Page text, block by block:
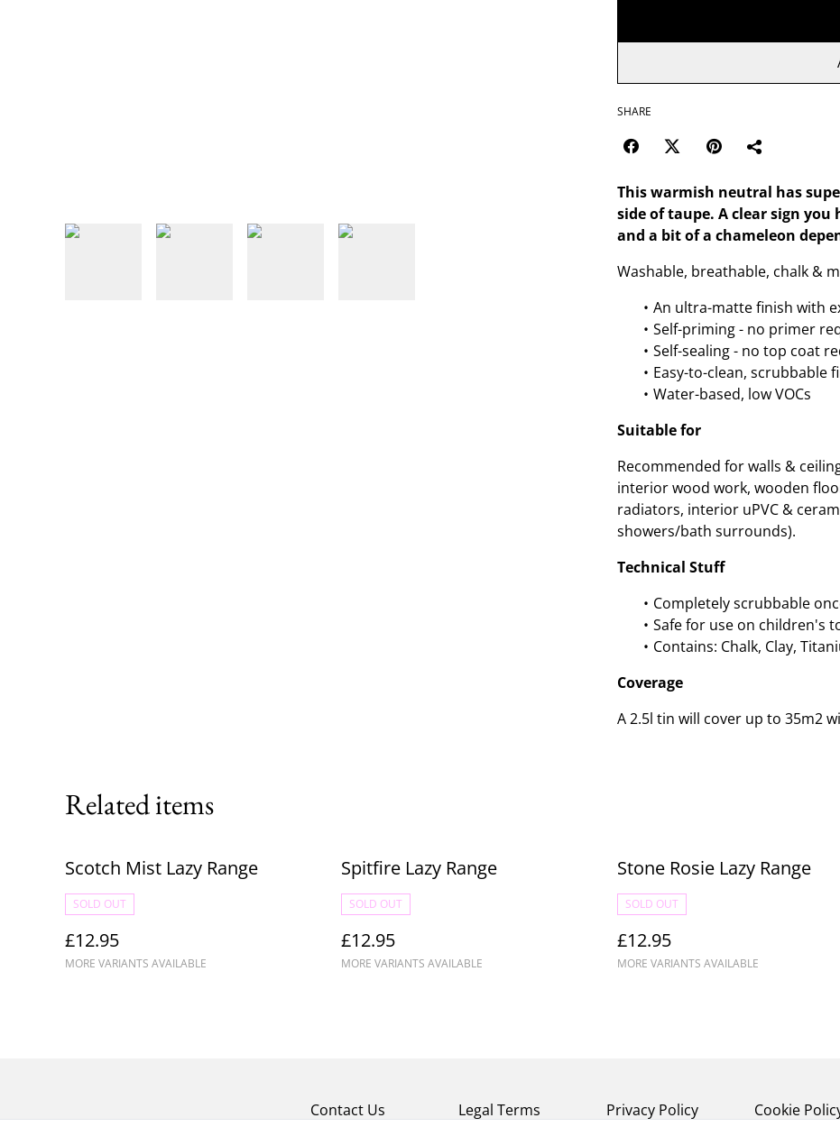
SHARE
This warmish neutral has
side of taupe. A clear sign
and a bit of a chameleon
Washable, breathable, chalk &
An ultra-matte finish with
Self-priming - no primer
Self-sealing - no top coat
Easy-to-clean, scrubbable
Water-based, low VOCs
Suitable for
Recommended for walls &
interior wood work, wooden
radiators, interior uPVC &
showers/bath surrounds).
Technical Stuff
Completely scrubbable
Safe for use on children's
Contains: Chalk, Clay,
Coverage
A 2.5l tin will cover up to 35m2
Related items
Scotch Mist Lazy Range
SOLD OUT
£12.95
MORE VARIANTS AVAILABLE
Spitfire Lazy Range
SOLD OUT
£12.95
MORE VARIANTS AVAILABLE
Stone Rosie Lazy Range
SOLD OUT
£12.95
MORE VARIANTS AVAILABLE
Contact Us Legal Terms Privacy Policy Cookie